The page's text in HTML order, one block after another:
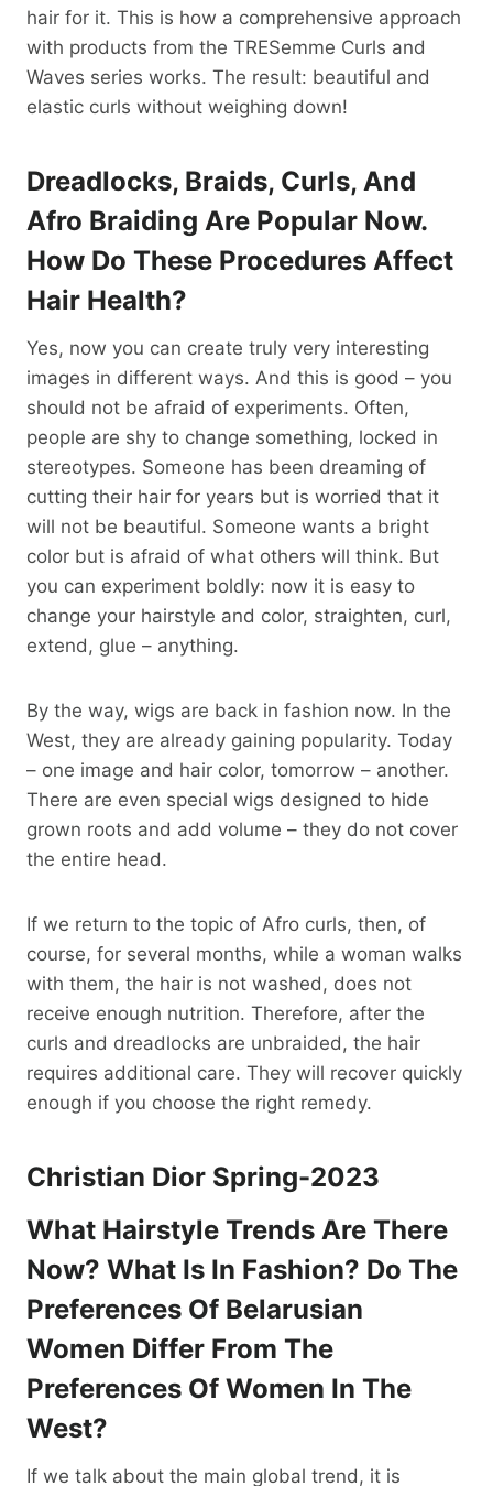
hair for it. This is how a comprehensive approach
with products from the TRESemme Curls and
Waves series works. The result: beautiful and
elastic curls without weighing down!
Dreadlocks, Braids, Curls, And
Afro Braiding Are Popular Now.
How Do These Procedures Affect
Hair Health?
Yes, now you can create truly very interesting
images in different ways. And this is good – you
should not be afraid of experiments. Often,
people are shy to change something, locked in
stereotypes. Someone has been dreaming of
cutting their hair for years but is worried that it
will not be beautiful. Someone wants a bright
color but is afraid of what others will think. But
you can experiment boldly: now it is easy to
change your hairstyle and color, straighten, curl,
extend, glue – anything.
By the way, wigs are back in fashion now. In the
West, they are already gaining popularity. Today
– one image and hair color, tomorrow – another.
There are even special wigs designed to hide
grown roots and add volume – they do not cover
the entire head.
If we return to the topic of Afro curls, then, of
course, for several months, while a woman walks
with them, the hair is not washed, does not
receive enough nutrition. Therefore, after the
curls and dreadlocks are unbraided, the hair
requires additional care. They will recover quickly
enough if you choose the right remedy.
Christian Dior Spring-2023
What Hairstyle Trends Are There
Now? What Is In Fashion? Do The
Preferences Of Belarusian
Women Differ From The
Preferences Of Women In The
West?
If we talk about the main global trend, it is